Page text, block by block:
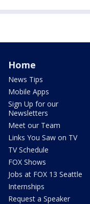
Home
News Tips
Mobile Apps
Sign Up for our
Newsletters
Meet our Team
Links You Saw on TV
TV Schedule
FOX Shows
Jobs at FOX 13 Seattle
Internships
Request a Speaker